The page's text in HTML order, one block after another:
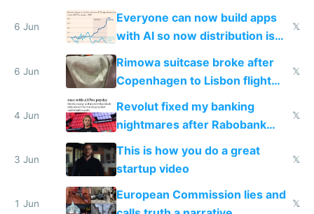
Windows 3.11
6 Jun
Everyone can now build apps
with AI so now distribution is
the real challenge
𝕏
6 Jun
Rimowa suitcase broke after
Copenhagen to Lisbon flight
and why avoid luxury brands
𝕏
4 Jun
Revolut fixed my banking
nightmares after Rabobank
froze my card in Bali and made
me homeless in the US
𝕏
3 Jun
This is how you do a great
startup video
𝕏
1 Jun
European Commission lies and
𝕏